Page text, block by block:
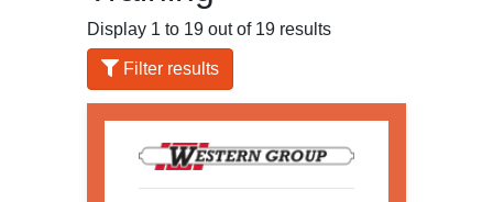
Display 1 to 19 out of 19 results
Filter results